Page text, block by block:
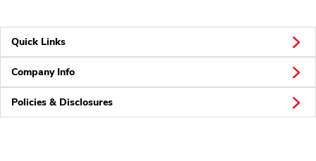
Quick Links
Company Info
Policies & Disclosures